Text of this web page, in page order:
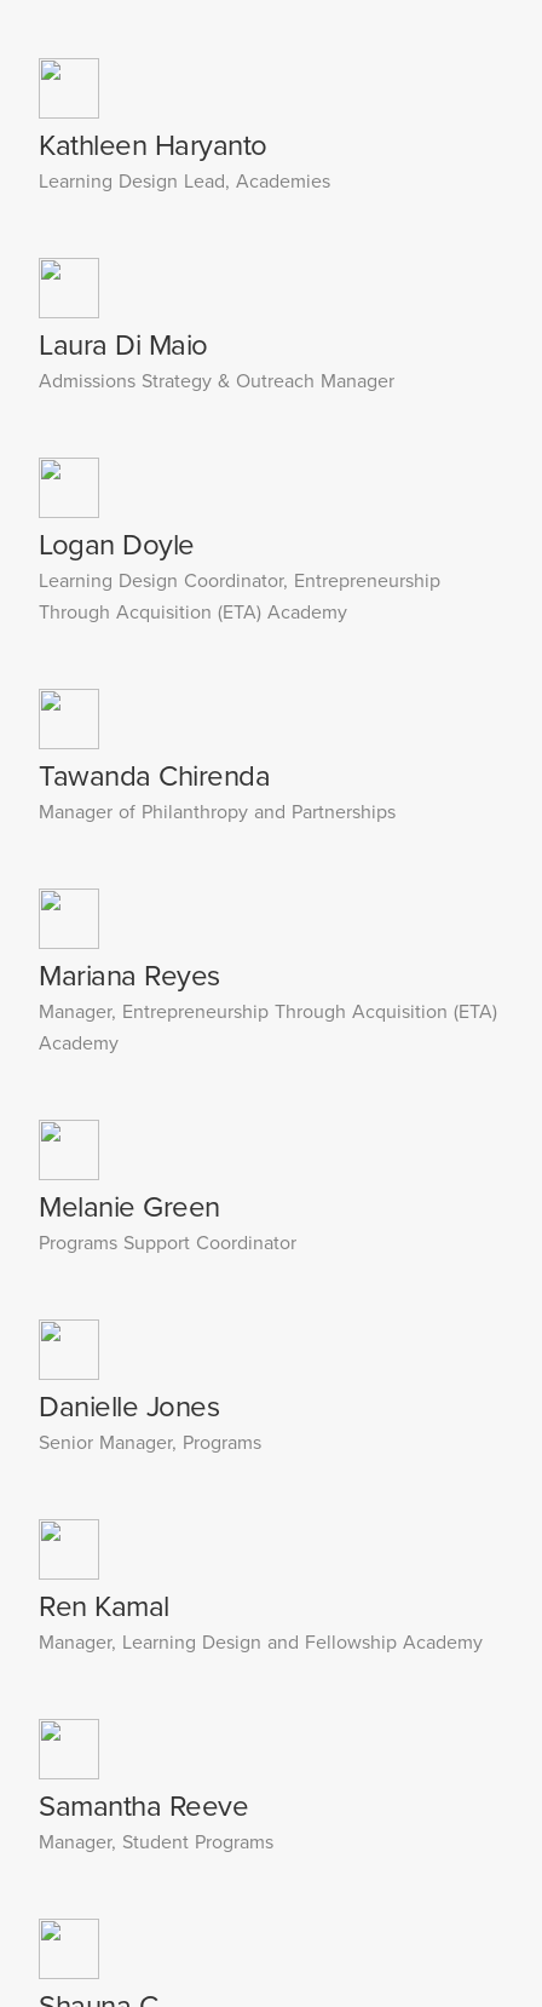
Kathleen Haryanto
Learning Design Lead, Academies
Laura Di Maio
Admissions Strategy & Outreach Manager
Logan Doyle
Learning Design Coordinator, Entrepreneurship
Through Acquisition (ETA) Academy
Tawanda Chirenda
Manager of Philanthropy and Partnerships
Mariana Reyes
Manager, Entrepreneurship Through Acquisition (ETA)
Academy
Melanie Green
Programs Support Coordinator
Danielle Jones
Senior Manager, Programs
Ren Kamal
Manager, Learning Design and Fellowship Academy
Samantha Reeve
Manager, Student Programs